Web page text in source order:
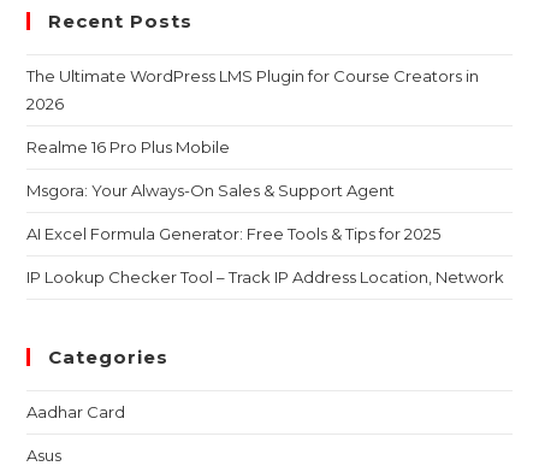
Recent Posts
The Ultimate WordPress LMS Plugin for Course Creators in
2026
Realme 16 Pro Plus Mobile
Msgora: Your Always-On Sales & Support Agent
AI Excel Formula Generator: Free Tools & Tips for 2025
IP Lookup Checker Tool – Track IP Address Location, Network
Categories
Aadhar Card
Asus